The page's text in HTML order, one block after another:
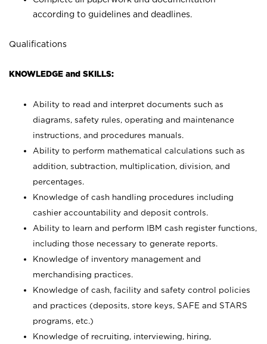
according to guidelines and deadlines.
Qualifications
KNOWLEDGE and SKILLS:
Ability to read and interpret documents such as
diagrams, safety rules, operating and maintenance
instructions, and procedures manuals.
Ability to perform mathematical calculations such as
addition, subtraction, multiplication, division, and
percentages.
Knowledge of cash handling procedures including
cashier accountability and deposit controls.
Ability to learn and perform IBM cash register functions,
including those necessary to generate reports.
Knowledge of inventory management and
merchandising practices.
Knowledge of cash, facility and safety control policies
and practices (deposits, store keys, SAFE and STARS
programs, etc.)
Knowledge of recruiting, interviewing, hiring,